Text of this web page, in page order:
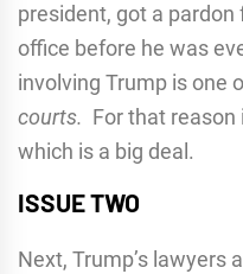
president, got a
office before he was
involving Trump is one
courts. For that
which is a big deal.
ISSUE TWO
Next, Trump’s lawyers